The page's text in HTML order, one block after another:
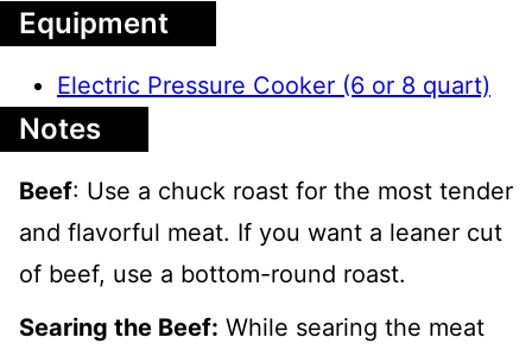
Equipment
Electric Pressure Cooker (6 or 8 quart)
Notes
Beef: Use a chuck roast for the most tender
and flavorful meat. If you want a leaner cut
of beef, use a bottom-round roast.
Searing the Beef: While searing the meat